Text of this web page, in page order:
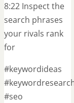
8:22 Inspect the
search phrases
your rivals rank
for
#keywordideas
#seo